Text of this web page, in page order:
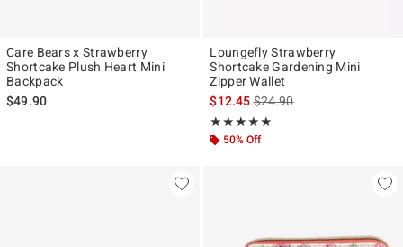
Care Bears x Strawberry
Shortcake Plush Heart Mini
Backpack
$49.90
Loungefly Strawberry
Shortcake Gardening Mini
Zipper Wallet
$12.45is sales price, the original
$24.90
★★★★★
Rating, 5 out of 5
★★★★★
50% Off